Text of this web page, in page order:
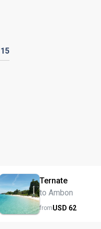
15
Ternate
to Ambon
fromUSD 62